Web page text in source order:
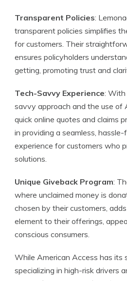
Transparent Policies:
transparent policies simplifies
for customers. Their
ensures policyholders
getting, promoting trust and
Tech-Savvy Experience: With
savvy approach and the use of
quick online quotes and claims
in providing a seamless, hassle-
experience for customers who
solutions.
Unique Giveback Program:
where unclaimed money is
chosen by their customers,
element to their offerings,
conscious consumers.
While American Access has its
specializing in high-risk drivers